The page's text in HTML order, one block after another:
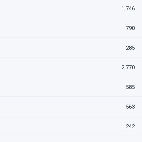
1,746
790
285
2,770
585
563
242